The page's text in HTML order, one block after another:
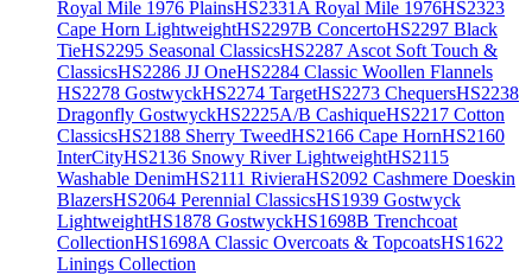
Royal Mile 1976 PlainsHS2331A Royal Mile 1976HS2323
Cape Horn LightweightHS2297B ConcertoHS2297 Black
TieHS2295 Seasonal ClassicsHS2287 Ascot Soft Touch &
ClassicsHS2286 JJ OneHS2284 Classic Woollen Flannels
HS2278 GostwyckHS2274 TargetHS2273 ChequersHS2238
Dragonfly GostwyckHS2225A/B CashiqueHS2217 Cotton
ClassicsHS2188 Sherry TweedHS2166 Cape HornHS2160
InterCityHS2136 Snowy River LightweightHS2115
Washable DenimHS2111 RivieraHS2092 Cashmere Doeskin
BlazersHS2064 Perennial ClassicsHS1939 Gostwyck
LightweightHS1878 GostwyckHS1698B Trenchcoat
CollectionHS1698A Classic Overcoats & TopcoatsHS1622
Linings Collection